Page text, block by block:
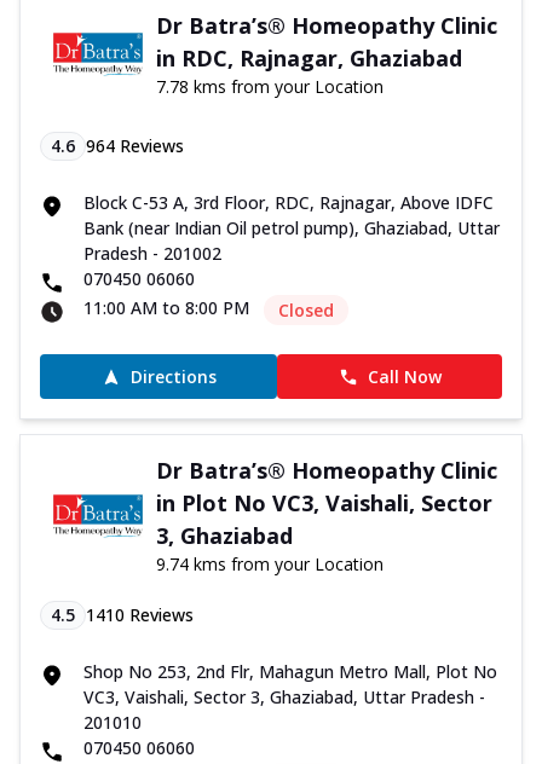
Dr Batra’s® Homeopathy Clinic
in RDC, Rajnagar, Ghaziabad
7.78 kms from your Location
4.6 964 Reviews
Block C-53 A, 3rd Floor, RDC, Rajnagar, Above IDFC
Bank (near Indian Oil petrol pump), Ghaziabad, Uttar
Pradesh - 201002
070450 06060
11:00 AM to 8:00 PM
Closed
Directions Call Now
Dr Batra’s® Homeopathy Clinic
in Plot No VC3, Vaishali, Sector
3, Ghaziabad
9.74 kms from your Location
4.5 1410 Reviews
Shop No 253, 2nd Flr, Mahagun Metro Mall, Plot No
VC3, Vaishali, Sector 3, Ghaziabad, Uttar Pradesh -
201010
070450 06060